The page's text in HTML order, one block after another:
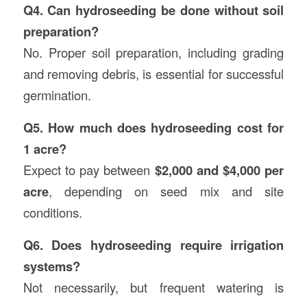
Q4. Can hydroseeding be done without soil
preparation?
No. Proper soil preparation, including grading
and removing debris, is essential for successful
germination.
Q5. How much does hydroseeding cost for
1 acre?
Expect to pay between $2,000 and $4,000 per
acre, depending on seed mix and site
conditions.
Q6. Does hydroseeding require irrigation
systems?
Not necessarily, but frequent watering is